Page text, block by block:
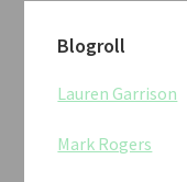
Blogroll
Lauren Garrison
Mark Rogers